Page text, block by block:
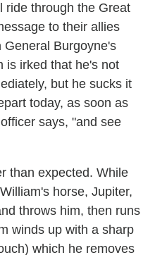
ride through the Great
to their allies
Burgoyne's
is irked that he's not
but he sucks it
today, as soon as
says, "and see
than expected. While
horse, Jupiter,
throws him, then runs
winds up with a sharp
which he removes